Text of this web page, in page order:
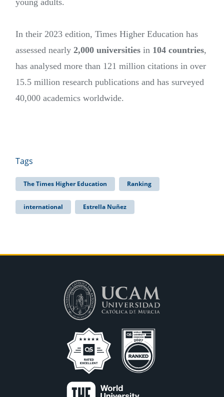
young adults.
In their 2023 edition, Times Higher Education has
assessed nearly 2,000 universities in 104 countries,
has analysed more than 121 million citations in over
15.5 million research publications and has surveyed
40,000 academics worldwide.
Tags
The Times Higher Education Ranking
international Estrella Nuñez